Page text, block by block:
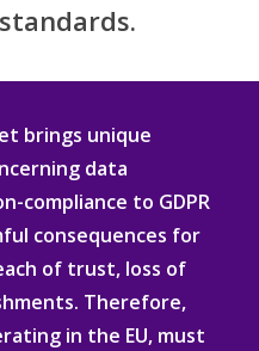
brings unique
data
compliance to GDPR
consequences for
of trust, loss of
Therefore,
in the EU, must